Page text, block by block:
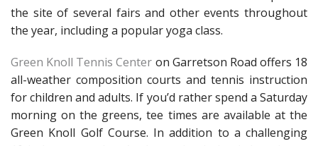
the site of several fairs and other events throughout
the year, including a popular yoga class.
Green Knoll Tennis Center on Garretson Road offers 18
all-weather composition courts and tennis instruction
for children and adults. If you’d rather spend a Saturday
morning on the greens, tee times are available at the
Green Knoll Golf Course. In addition to a challenging